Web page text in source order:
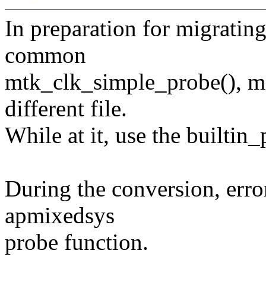
In preparation for
common
mtk_clk_simple_probe(),
different file.
While at it, use the
During the conversion,
apmixedsys
probe function.